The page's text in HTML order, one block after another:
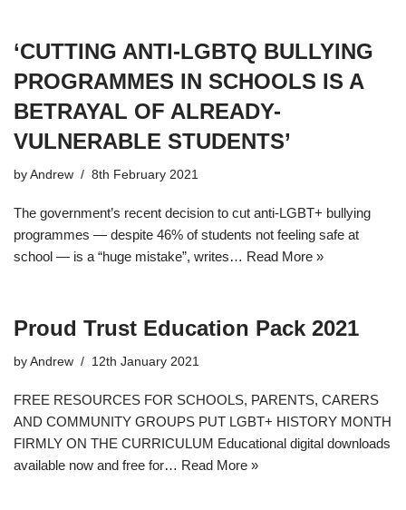
‘CUTTING ANTI-LGBTQ BULLYING
PROGRAMMES IN SCHOOLS IS A
BETRAYAL OF ALREADY-
VULNERABLE STUDENTS’
by Andrew 8th February 2021
The government’s recent decision to cut anti-LGBT+ bullying
programmes — despite 46% of students not feeling safe at
school — is a “huge mistake”, writes… Read More »
Proud Trust Education Pack 2021
by Andrew 12th January 2021
FREE RESOURCES FOR SCHOOLS, PARENTS, CARERS
AND COMMUNITY GROUPS PUT LGBT+ HISTORY MONTH
FIRMLY ON THE CURRICULUM Educational digital downloads
available now and free for… Read More »